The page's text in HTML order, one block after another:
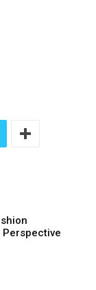
Perspective